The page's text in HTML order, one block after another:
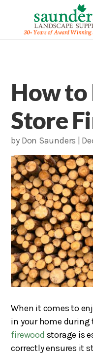
How
Store
by Don Saunders
When it comes to
in your home during
firewood storage is
correctly ensures it